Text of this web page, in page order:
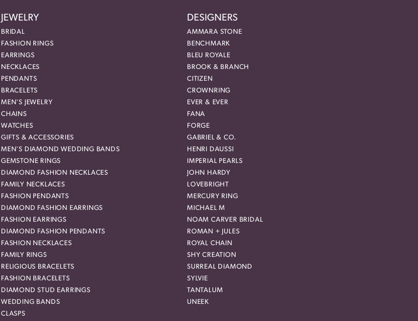
JEWELRY
BRIDAL
FASHION RINGS
EARRINGS
NECKLACES
PENDANTS
BRACELETS
MEN'S JEWELRY
CHAINS
WATCHES
GIFTS & ACCESSORIES
MEN'S DIAMOND WEDDING BANDS
GEMSTONE RINGS
DIAMOND FASHION NECKLACES
FAMILY NECKLACES
FASHION PENDANTS
DIAMOND FASHION EARRINGS
FASHION EARRINGS
DIAMOND FASHION PENDANTS
FASHION NECKLACES
FAMILY RINGS
RELIGIOUS BRACELETS
FASHION BRACELETS
DIAMOND STUD EARRINGS
WEDDING BANDS
CLASPS
DESIGNERS
AMMARA STONE
BENCHMARK
BLEU ROYALE
BROOK & BRANCH
CITIZEN
CROWNRING
EVER & EVER
FANA
FORGE
GABRIEL & CO.
HENRI DAUSSI
IMPERIAL PEARLS
JOHN HARDY
LOVEBRIGHT
MERCURY RING
MICHAEL M
NOAM CARVER BRIDAL
ROMAN + JULES
ROYAL CHAIN
SHY CREATION
SURREAL DIAMOND
SYLVIE
TANTALUM
UNEEK